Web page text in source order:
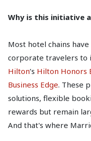
Why is this initiative
Most hotel chains
corporate travelers to
Hilton’s Hilton Honors
Business Edge. These
solutions, flexible
rewards but remain
And that's where